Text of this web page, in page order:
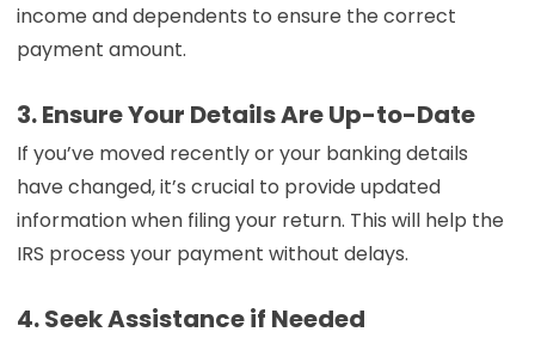
income and dependents to ensure the correct
payment amount.
3. Ensure Your Details Are Up-to-Date
If you’ve moved recently or your banking details
have changed, it’s crucial to provide updated
information when filing your return. This will help the
IRS process your payment without delays.
4. Seek Assistance if Needed